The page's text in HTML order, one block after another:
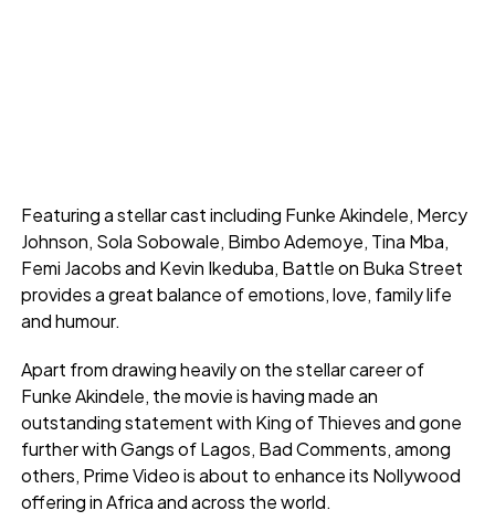
Featuring a stellar cast including Funke Akindele, Mercy
Johnson, Sola Sobowale, Bimbo Ademoye, Tina Mba,
Femi Jacobs and Kevin Ikeduba, Battle on Buka Street
provides a great balance of emotions, love, family life
and humour.
Apart from drawing heavily on the stellar career of
Funke Akindele, the movie is having made an
outstanding statement with King of Thieves and gone
further with Gangs of Lagos, Bad Comments, among
others, Prime Video is about to enhance its Nollywood
offering in Africa and across the world.